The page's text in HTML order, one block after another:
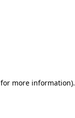
for more information).